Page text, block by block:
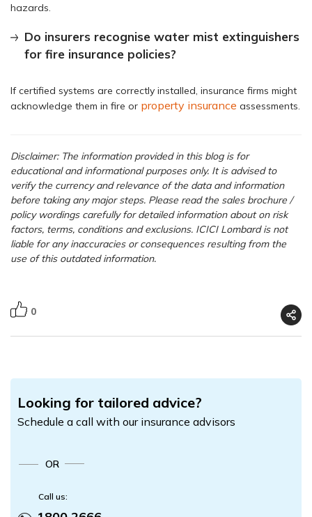
hazards.
Do insurers recognise water mist extinguishers
for fire insurance policies?
If certified systems are correctly installed, insurance firms might
acknowledge them in fire or property insurance assessments.
Disclaimer: The information provided in this blog is for
educational and informational purposes only. It is advised to
verify the currency and relevance of the data and information
before taking any major steps. Please read the sales brochure /
policy wordings carefully for detailed information about on risk
factors, terms, conditions and exclusions. ICICI Lombard is not
liable for any inaccuracies or consequences resulting from the
use of this outdated information.
0
Looking for tailored advice?
Schedule a call with our insurance advisors
OR
Call us: